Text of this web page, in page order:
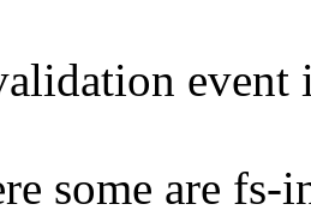
event
some are fs-